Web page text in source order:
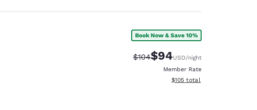
Book Now & Save 10%
Strikethrough Rate:
$104Discounted rate:
$94USD/night
Member Rate
View estimated total details
$105 total